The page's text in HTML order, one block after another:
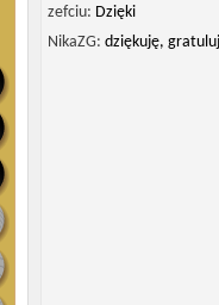
zefciu: Dzięki
NikaZG: dziękuję,